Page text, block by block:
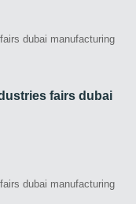
fairs dubai